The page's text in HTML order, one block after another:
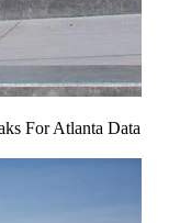
For Atlanta Data